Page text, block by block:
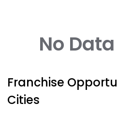
No
Franchise
Cities